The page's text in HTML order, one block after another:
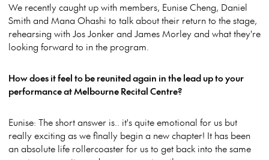
We recently caught up with members, Eunise Cheng, Daniel
Smith and Mana Ohashi to talk about their return to the stage,
rehearsing with Jos Jonker and James Morley and what they're
looking forward to in the program.
How does it feel to be reunited again in the lead up to your
performance at Melbourne Recital Centre?
Eunise: The short answer is.. it's quite emotional for us but
really exciting as we finally begin a new chapter! It has been
an absolute life rollercoaster for us to get back into the same